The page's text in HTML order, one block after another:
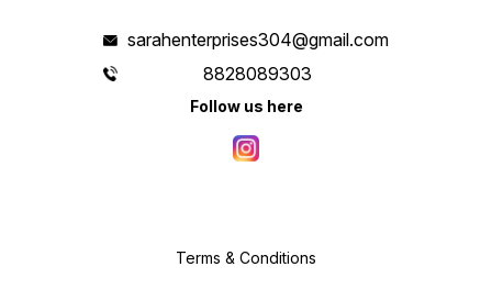
sarahenterprises304@gmail.com
8828089303
Follow us here
Terms & Conditions